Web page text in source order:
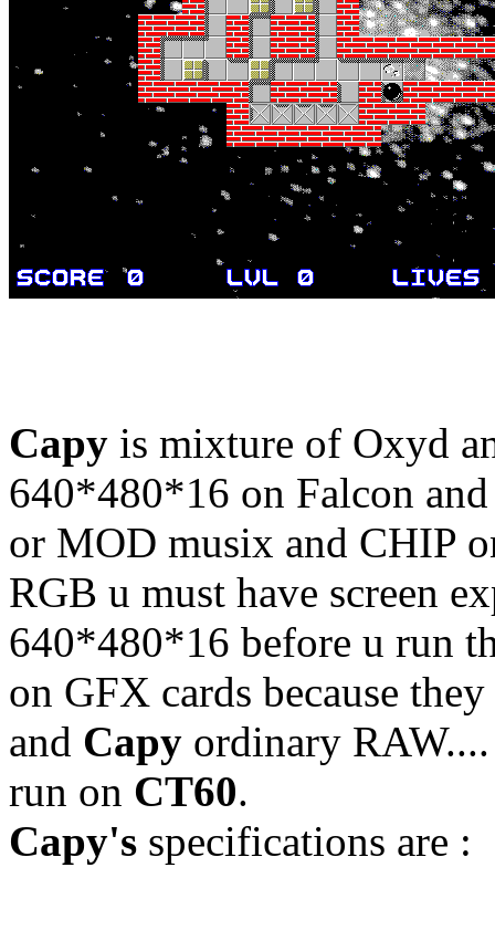
Capy is mixture of Oxyd
640*480*16 on Falcon
or MOD musix and CHIP
RGB u must have screen
640*480*16 before u run
on GFX cards because
and Capy ordinary
run on CT60.
Capy's specifications are :